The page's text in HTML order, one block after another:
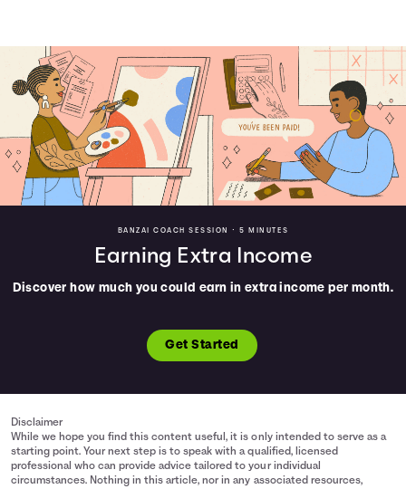
BANZAI COACH SESSION • 5 MINUTES
Earning Extra Income
Discover how much you could earn in extra income per month.
Get Started
Disclaimer
While we hope you find this content useful, it is only intended to serve as a
starting point. Your next step is to speak with a qualified, licensed
professional who can provide advice tailored to your individual
circumstances. Nothing in this article, nor in any associated resources,